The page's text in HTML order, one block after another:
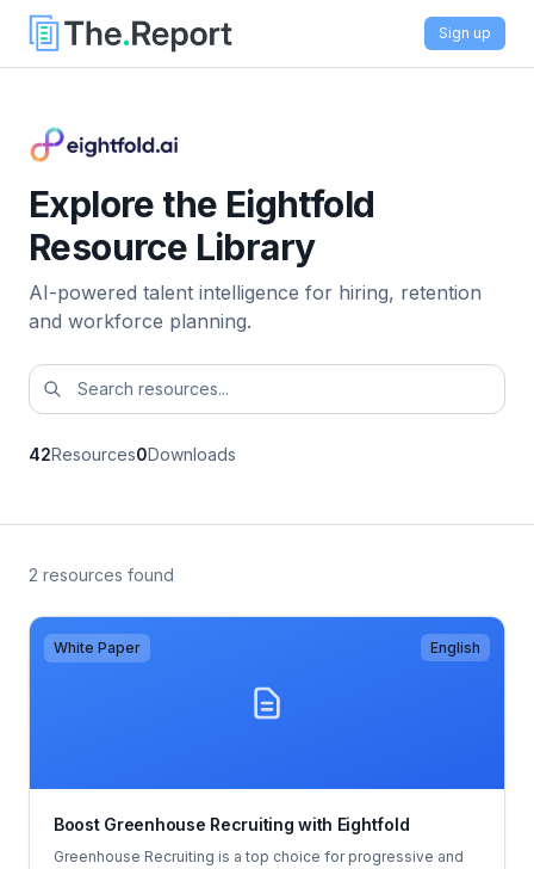
Sign up
Explore the Eightfold
Resource Library
AI-powered talent intelligence for hiring, retention
and workforce planning.
42Resources0Downloads
2 resources found
White Paper English
Boost Greenhouse Recruiting with Eightfold
Greenhouse Recruiting is a top choice for progressive and